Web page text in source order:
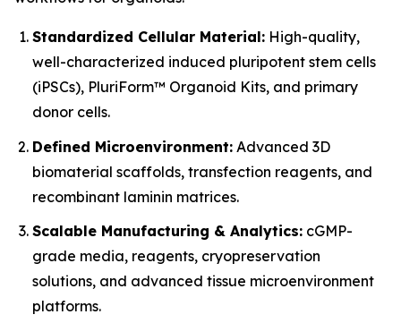
Standardized Cellular Material: High-quality,
well-characterized induced pluripotent stem cells
(iPSCs), PluriForm™ Organoid Kits, and primary
donor cells.
Defined Microenvironment: Advanced 3D
biomaterial scaffolds, transfection reagents, and
recombinant laminin matrices.
Scalable Manufacturing & Analytics: cGMP-
grade media, reagents, cryopreservation
solutions, and advanced tissue microenvironment
platforms.